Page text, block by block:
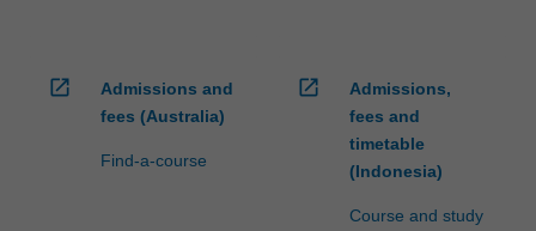
open_in_new
Admissions and
fees (Australia)
Find-a-course
open_in_new
Admissions,
fees and
timetable
(Indonesia)
Course and study